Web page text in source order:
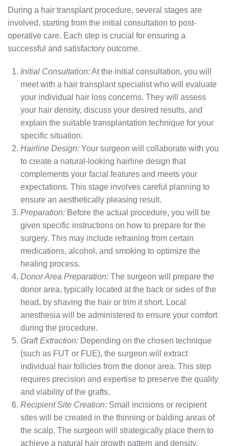
During a hair transplant procedure, several stages are
involved, starting from the initial consultation to post-
operative care. Each step is crucial for ensuring a
successful and satisfactory outcome.
Initial Consultation:At the initial consultation, you will
meet with a hair transplant specialist who will evaluate
your individual hair loss concerns. They will assess
your hair density, discuss your desired results, and
explain the suitable transplantation technique for your
specific situation.
Hairline Design: Your surgeon will collaborate with you
to create a natural-looking hairline design that
complements your facial features and meets your
expectations. This stage involves careful planning to
ensure an aesthetically pleasing result.
Preparation: Before the actual procedure, you will be
given specific instructions on how to prepare for the
surgery. This may include refraining from certain
medications, alcohol, and smoking to optimize the
healing process.
Donor Area Preparation: The surgeon will prepare the
donor area, typically located at the back or sides of the
head, by shaving the hair or trim it short. Local
anesthesia will be administered to ensure your comfort
during the procedure.
Graft Extraction: Depending on the chosen technique
(such as FUT or FUE), the surgeon will extract
individual hair follicles from the donor area. This step
requires precision and expertise to preserve the quality
and viability of the grafts.
Recipient Site Creation: Small incisions or recipient
sites will be created in the thinning or balding areas of
the scalp. The surgeon will strategically place them to
achieve a natural hair growth pattern and density.